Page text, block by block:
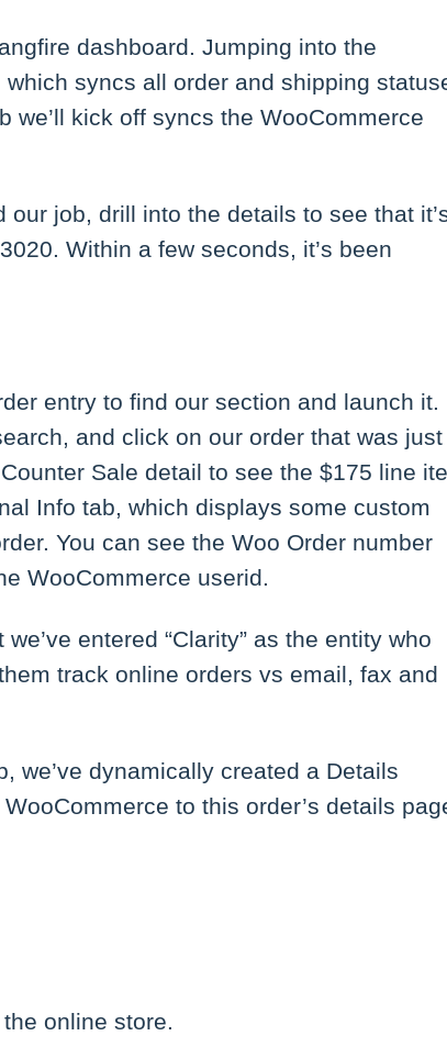
dashboard. Jumping into the
syncs all order and shipping
we’ll kick off syncs the WooCommerce
job, drill into the details to see that
Within a few seconds, it’s been
entry to find our section and launch it.
and click on our order that was just
Sale detail to see the $175 line
Info tab, which displays some custom
You can see the Woo Order number
WooCommerce userid.
entered “Clarity” as the entity who
track online orders vs email, fax and
we’ve dynamically created a Details
to this order’s details
online store.